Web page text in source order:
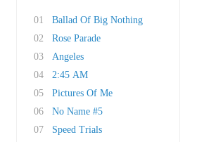
01
Ballad Of Big Nothing
02
Rose Parade
03
Angeles
04
2:45 AM
05
Pictures Of Me
06
No Name #5
07
Speed Trials